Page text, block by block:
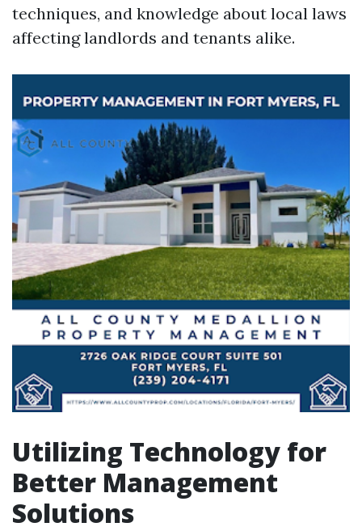
techniques, and knowledge about local laws
affecting landlords and tenants alike.
Utilizing Technology for
Better Management
Solutions